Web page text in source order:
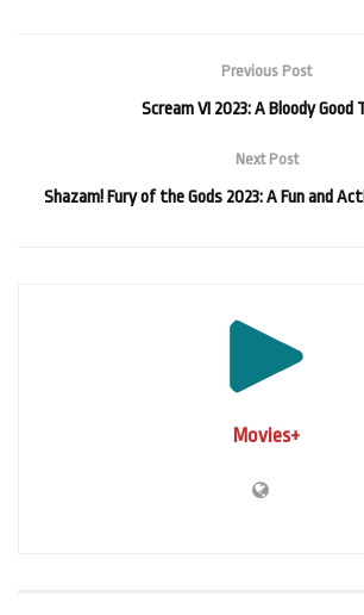
Previous Post
Scream VI 2023: A Bloody Good
Next Post
Shazam! Fury of the Gods 2023: A Fun and
Movies+